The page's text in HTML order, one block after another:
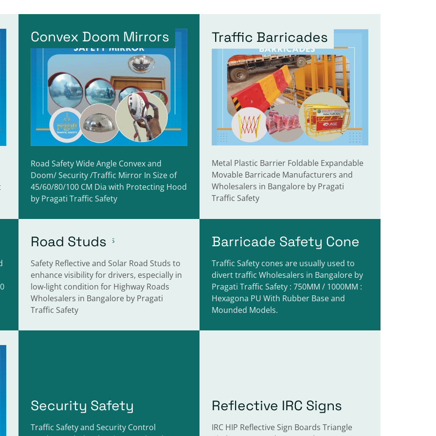
Convex Doom Mirrors
Road Safety Wide Angle Convex and
Doom/ Security /Traffic Mirror In Size of
45/60/80/100 CM Dia with Protecting Hood
by Pragati Traffic Safety
Traffic Barricades
Metal Plastic Barrier Foldable Expandable
Movable Barricade Manufacturers and
Wholesalers in Bangalore by Pragati
Traffic Safety
Road Studs
Safety Reflective and Solar Road Studs to
enhance visibility for drivers, especially in
low-light condition for Highway Roads
Wholesalers in Bangalore by Pragati
Traffic Safety
Barricade Safety Cone
Traffic Safety cones are usually used to
divert traffic Wholesalers in Bangalore by
Pragati Traffic Safety : 750MM / 1000MM :
Hexagona PU With Rubber Base and
Mounded Models.
Security Safety
Traffic Safety and Security Control
Reflective IRC Signs
IRC HIP Reflective Sign Boards Triangle